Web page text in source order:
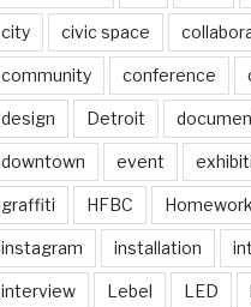
city civic space
community conference
design Detroit
downtown event
graffiti HFBC Homework
instagram installation
interview Lebel LED